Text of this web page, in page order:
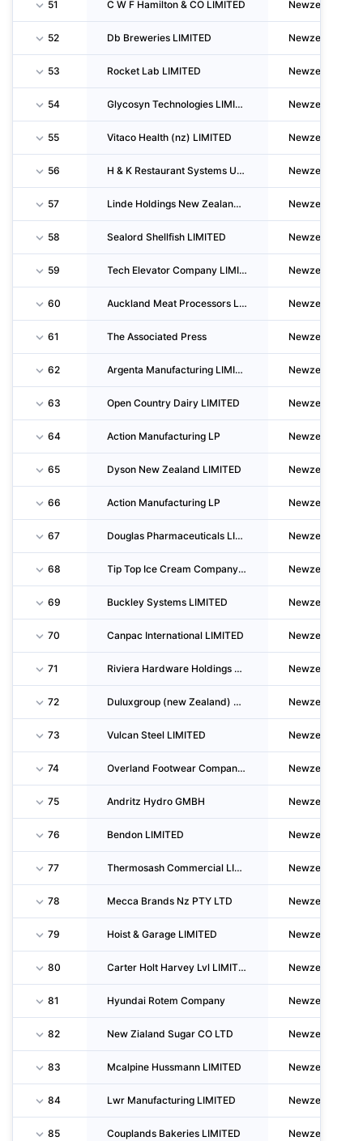
51 C W F Hamilton & CO LIMITED Newzealand
52 Db Breweries LIMITED Newzealand
53 Rocket Lab LIMITED Newzealand
54 Glycosyn Technologies LIMITED Newzealand
55 Vitaco Health (nz) LIMITED Newzealand
56 H & K Restaurant Systems Unlimited Company Newzealand
57 Linde Holdings New Zealand LIMITED Newzealand
58 Sealord Shellfish LIMITED Newzealand
59 Tech Elevator Company LIMITED Newzealand
60 Auckland Meat Processors LIMITED Newzealand
61 The Associated Press Newzealand
62 Argenta Manufacturing LIMITED Newzealand
63 Open Country Dairy LIMITED Newzealand
64 Action Manufacturing LP Newzealand
65 Dyson New Zealand LIMITED Newzealand
66 Action Manufacturing LP Newzealand
67 Douglas Pharmaceuticals LIMITED Newzealand
68 Tip Top Ice Cream Company LIMITED Newzealand
69 Buckley Systems LIMITED Newzealand
70 Canpac International LIMITED Newzealand
71 Riviera Hardware Holdings LIMITED Newzealand
72 Duluxgroup (new Zealand) PTY LTD Newzealand
73 Vulcan Steel LIMITED Newzealand
74 Overland Footwear Company LIMITED Newzealand
75 Andritz Hydro GMBH Newzealand
76 Bendon LIMITED Newzealand
77 Thermosash Commercial LIMITED Newzealand
78 Mecca Brands Nz PTY LTD Newzealand
79 Hoist & Garage LIMITED Newzealand
80 Carter Holt Harvey Lvl LIMITED Newzealand
81 Hyundai Rotem Company Newzealand
82 New Zialand Sugar CO LTD Newzealand
83 Mcalpine Hussmann LIMITED Newzealand
84 Lwr Manufacturing LIMITED Newzealand
85 Couplands Bakeries LIMITED Newzealand